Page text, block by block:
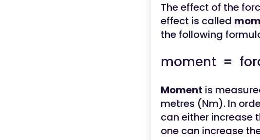
The effect of the
effect is called
the following
moment =
Moment is
metres (Nm). In
can either increase
one can increase